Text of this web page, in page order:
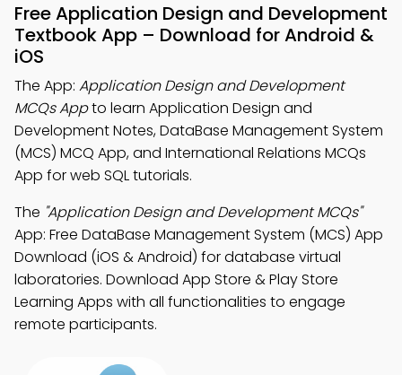
Free Application Design and Development
Textbook App – Download for Android &
iOS
The App: Application Design and Development
MCQs Appto learn Application Design and
Development Notes, DataBase Management System
(MCS) MCQ App, and International Relations MCQs
App for web SQL tutorials.
The "Application Design and Development MCQs"
App: Free DataBase Management System (MCS) App
Download (iOS & Android) for database virtual
laboratories. Download App Store & Play Store
Learning Apps with all functionalities to engage
remote participants.